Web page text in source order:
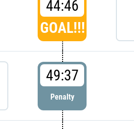
44:46
GOAL!!!
49:37
Penalty